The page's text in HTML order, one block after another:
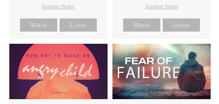
Sermon Notes
Watch Listen
Sermon Notes
Watch Listen